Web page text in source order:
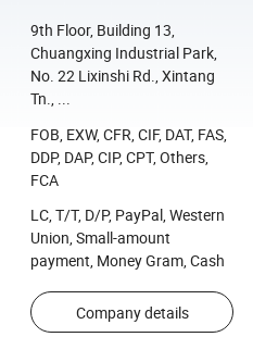
9th Floor, Building 13,
Chuangxing Industrial Park,
No. 22 Lixinshi Rd., Xintang
Tn., ...
FOB, EXW, CFR, CIF, DAT, FAS,
DDP, DAP, CIP, CPT, Others,
FCA
LC, T/T, D/P, PayPal, Western
Union, Small-amount
payment, Money Gram, Cash
Company details